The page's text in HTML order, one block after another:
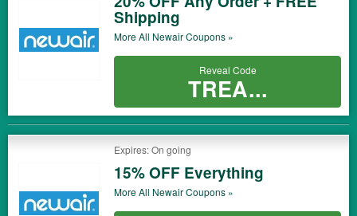
Shipping
More All NewairCoupons »
Reveal Code
TREA...
Expires: On going
15% OFF Everything
More All NewairCoupons »